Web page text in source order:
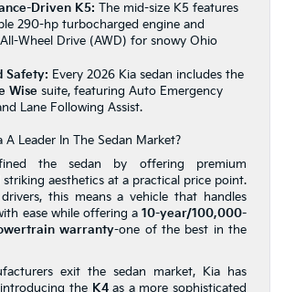
Driven K5: The mid-size K5 features
290-hp turbocharged engine and
Wheel Drive (AWD) for snowy Ohio
Safety: Every 2026 Kia sedan includes the
Wise suite, featuring Auto Emergency
Lane Following Assist.
A Leader In The Sedan Market?
the sedan by offering premium
aesthetics at a practical price point.
this means a vehicle that handles
ease while offering a 10-year/100,000-
warranty-one of the best in the
exit the sedan market, Kia has
the K4as a more sophisticated